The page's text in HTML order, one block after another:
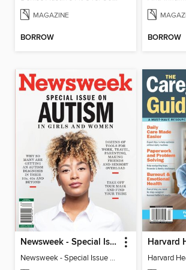
MAGAZINE
BORROW BORROW
Newsweek - Special Issue On Autism In Girls And Women
Newsweek - Special Issue On Autism In Girls And Women